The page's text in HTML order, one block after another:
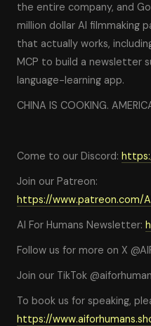
the entire company, and
million dollar AI filmmaking
that actually works,
MCP to build a newsletter
language-learning app.
CHINA IS COOKING.
Come to our Discord:
Join our Patreon:
https://www.patreon.com/
AI For Humans Newsletter:
Follow us for more on X
Join our TikTok
To book us for speaking,
https://